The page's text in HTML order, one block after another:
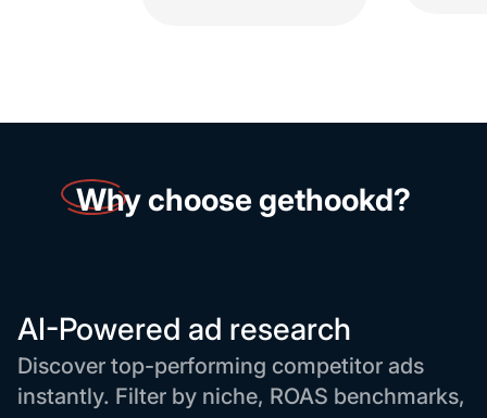
Whychoose gethookd?
AI-Powered ad research
Discover top-performing competitor ads
instantly. Filter by niche, ROAS benchmarks,